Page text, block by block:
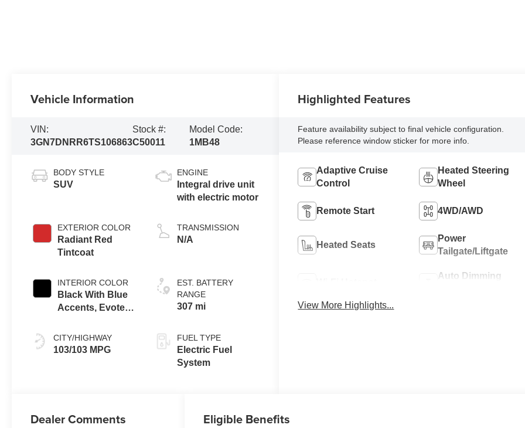
Vehicle Information
VIN:
3GN7DNRR6TS106863
Stock #:
C50011
Model Code:
1MB48
BODY STYLE
SUV
EXTERIOR COLOR
Radiant Red
Tintcoat
INTERIOR COLOR
Black With Blue
Accents, Evotex
CITY/HIGHWAY
103/103 MPG
ENGINE
Integral drive unit
with electric motor
TRANSMISSION
N/A
EST. BATTERY
RANGE
307 mi
FUEL TYPE
Electric Fuel
System
Highlighted Features
Feature availability subject to final vehicle configuration.
Please reference window sticker for more info.
Adaptive Cruise
Control
Heated Steering
Wheel
Remote Start 4WD/AWD
Heated Seats
Power
Tailgate/Liftgate
Auto Dimming
View More Highlights...
Dealer Comments Eligible Benefits